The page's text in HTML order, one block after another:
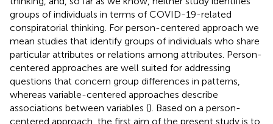
groups of individuals in terms of COVID-19-related
conspiratorial thinking. For person-centered approach we
mean studies that identify groups of individuals who share
particular attributes or relations among attributes. Person-
centered approaches are well suited for addressing
questions that concern group differences in patterns,
whereas variable-centered approaches describe
associations between variables (). Based on a person-
centered approach, the first aim of the present study is to